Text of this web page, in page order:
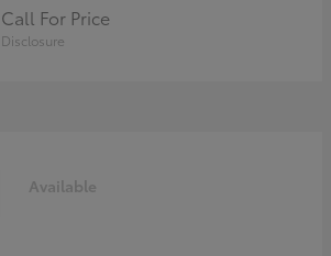
Call For Price
Disclosure
Available